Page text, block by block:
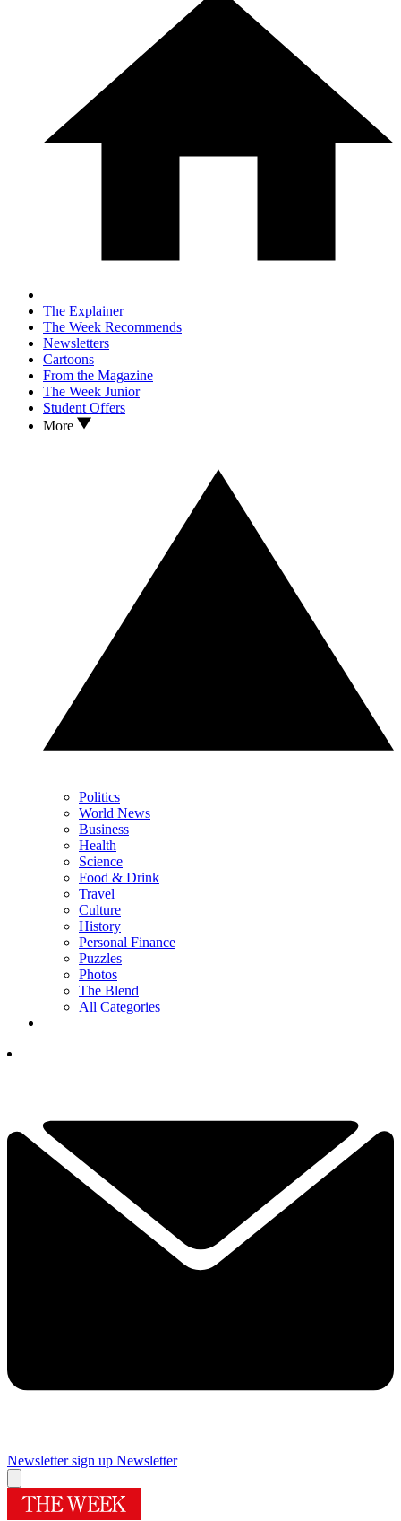
The Explainer
The Week Recommends
Newsletters
Cartoons
From the Magazine
The Week Junior
Student Offers
More
Politics
World News
Business
Health
Science
Food & Drink
Travel
Culture
History
Personal Finance
Puzzles
Photos
The Blend
All Categories
Newsletter sign up Newsletter